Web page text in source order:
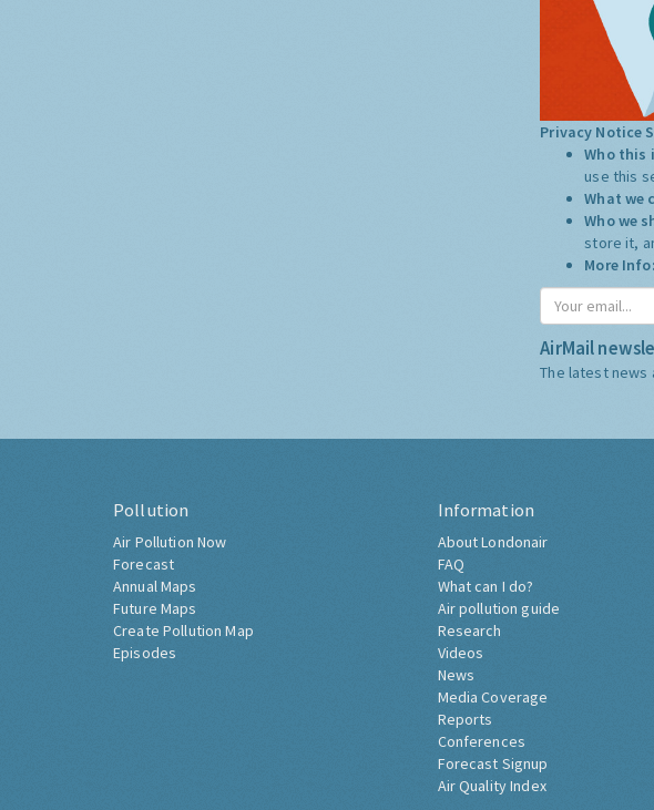
Privacy Notice
Who this
use this
What we
Who we
store it,
More Info:
AirMail
The latest news
Pollution
Air Pollution Now
Forecast
Annual Maps
Future Maps
Create Pollution Map
Episodes
Information
About Londonair
FAQ
What can I do?
Air pollution guide
Research
Videos
News
Media Coverage
Reports
Conferences
Forecast Signup
Air Quality Index